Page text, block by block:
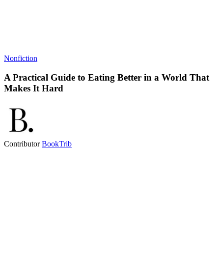
Nonfiction
A Practical Guide to Eating Better in a World That
Makes It Hard
ContributorBookTrib